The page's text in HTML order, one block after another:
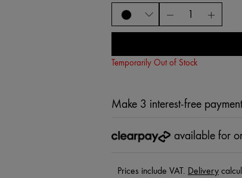
Temporarily Out of Stock
Make 3 interest-free
available for
Prices include VAT. Delivery